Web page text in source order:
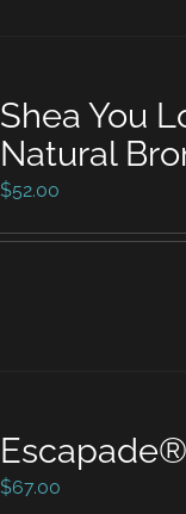
Shea You
Natural
$52.00
Escapade®
$67.00